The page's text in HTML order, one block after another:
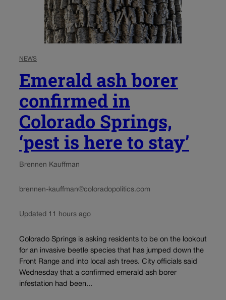
NEWS
Emerald ash borer
confirmed in
Colorado Springs,
‘pest is here to stay’
Brennen Kauffman
brennen-kauffman@coloradopolitics.com
Updated 11 hours ago
Colorado Springs is asking residents to be on the lookout
for an invasive beetle species that has jumped down the
Front Range and into local ash trees. City officials said
Wednesday that a confirmed emerald ash borer
infestation had been...